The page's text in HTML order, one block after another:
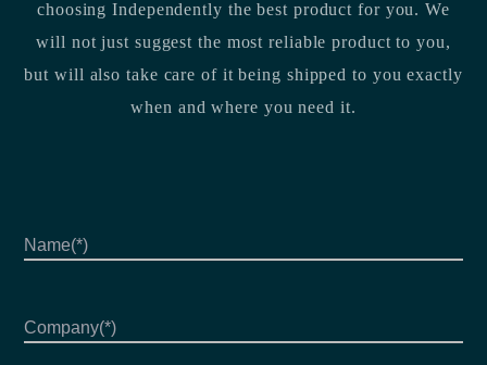
choosing Independently the best product for you. We
will not just suggest the most reliable product to you,
but will also take care of it being shipped to you exactly
when and where you need it.